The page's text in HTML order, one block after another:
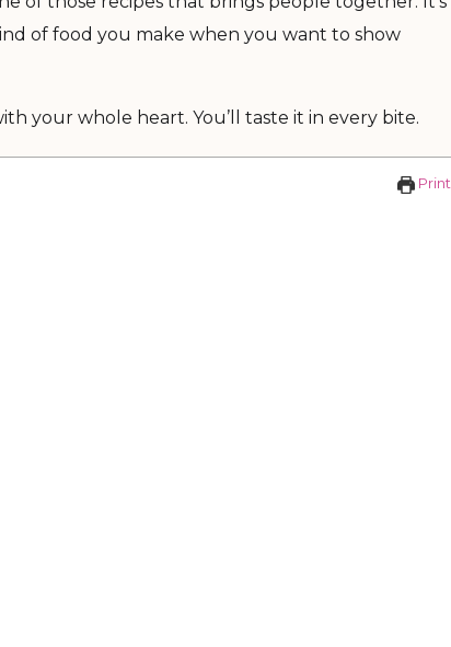
of food you make when you want to show
your whole heart. You’ll taste it in every bite.
Print